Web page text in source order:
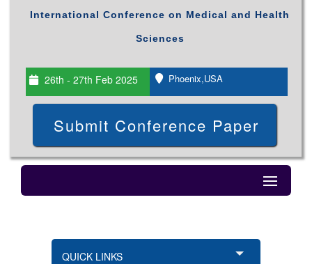
International Conference on Medical and Health
Sciences
26th - 27th Feb 2025 Phoenix,USA
Submit Conference Paper
QUICK LINKS